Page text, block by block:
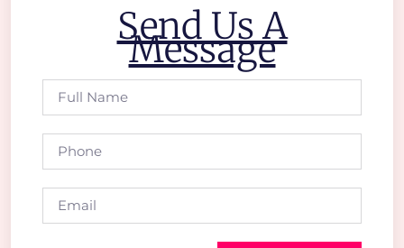
Send Us A
Message